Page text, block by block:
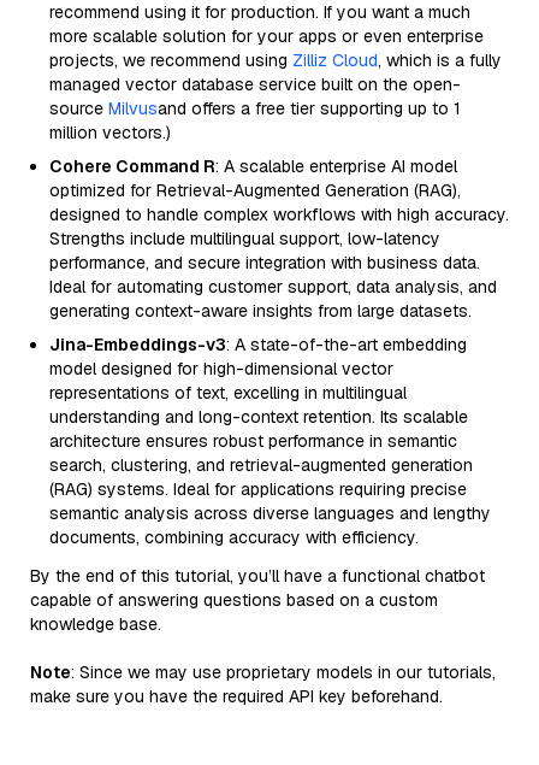
recommend using it for production. If you want a much
more scalable solution for your apps or even enterprise
projects, we recommend using Zilliz Cloud, which is a fully
managed vector database service built on the open-
source Milvusand offers a free tier supporting up to 1
million vectors.)
Cohere Command R: A scalable enterprise AI model
optimized for Retrieval-Augmented Generation (RAG),
designed to handle complex workflows with high accuracy.
Strengths include multilingual support, low-latency
performance, and secure integration with business data.
Ideal for automating customer support, data analysis, and
generating context-aware insights from large datasets.
Jina-Embeddings-v3: A state-of-the-art embedding
model designed for high-dimensional vector
representations of text, excelling in multilingual
understanding and long-context retention. Its scalable
architecture ensures robust performance in semantic
search, clustering, and retrieval-augmented generation
(RAG) systems. Ideal for applications requiring precise
semantic analysis across diverse languages and lengthy
documents, combining accuracy with efficiency.
By the end of this tutorial, you’ll have a functional chatbot
capable of answering questions based on a custom
knowledge base.
Note: Since we may use proprietary models in our tutorials,
make sure you have the required API key beforehand.